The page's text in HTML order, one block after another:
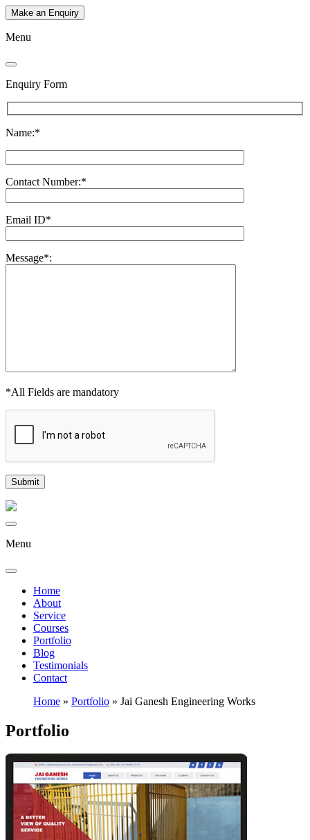
Make an Enquiry
Menu
Enquiry Form
Name:*
Contact Number:*
Email ID*
Message*:
*All Fields are mandatory
Menu
Home
About
Service
Courses
Portfolio
Blog
Testimonials
Contact
Home » Portfolio » Jai Ganesh Engineering Works
Portfolio